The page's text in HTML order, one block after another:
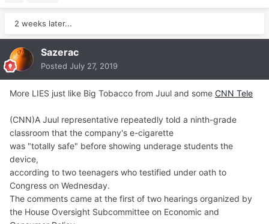
2 weeks later...
Sazerac
Posted July 27, 2019
More LIES just like Big Tobacco from Juul and some CNN Tele
(CNN)A Juul representative repeatedly told a ninth-grade
classroom that the company's e-cigarette
was "totally safe" before showing underage students the
device,
according to two teenagers who testified under oath to
Congress on Wednesday.
The comments came at the first of two hearings organized by
the House Oversight Subcommittee on Economic and